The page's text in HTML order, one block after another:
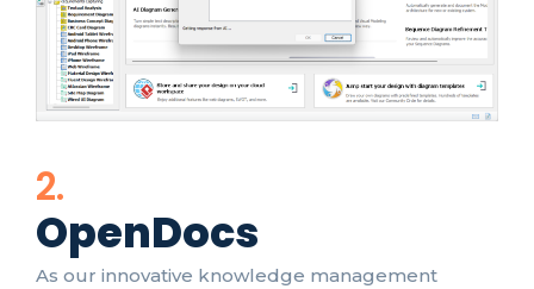
2.
OpenDocs
As our innovative knowledge management